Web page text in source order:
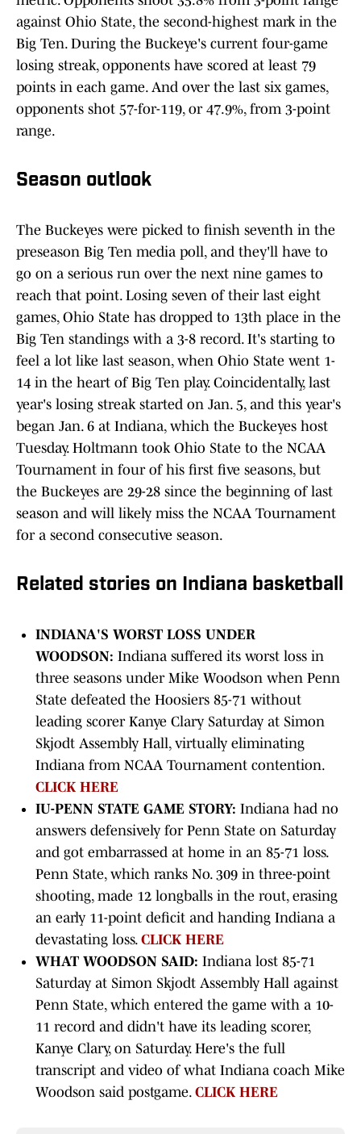
against Ohio State, the second-highest mark in the
Big Ten. During the Buckeye's current four-game
losing streak, opponents have scored at least 79
points in each game. And over the last six games,
opponents shot 57-for-119, or 47.9%, from 3-point
range.
Season outlook
The Buckeyes were picked to finish seventh in the
preseason Big Ten media poll, and they'll have to
go on a serious run over the next nine games to
reach that point. Losing seven of their last eight
games, Ohio State has dropped to 13th place in the
Big Ten standings with a 3-8 record. It's starting to
feel a lot like last season, when Ohio State went 1-
14 in the heart of Big Ten play. Coincidentally, last
year's losing streak started on Jan. 5, and this year's
began Jan. 6 at Indiana, which the Buckeyes host
Tuesday. Holtmann took Ohio State to the NCAA
Tournament in four of his first five seasons, but
the Buckeyes are 29-28 since the beginning of last
season and will likely miss the NCAA Tournament
for a second consecutive season.
Related stories on Indiana basketball
INDIANA'S WORST LOSS UNDER
WOODSON: Indiana suffered its worst loss in
three seasons under Mike Woodson when Penn
State defeated the Hoosiers 85-71 without
leading scorer Kanye Clary Saturday at Simon
Skjodt Assembly Hall, virtually eliminating
Indiana from NCAA Tournament contention.
CLICK HERE
IU-PENN STATE GAME STORY: Indiana had no
answers defensively for Penn State on Saturday
and got embarrassed at home in an 85-71 loss.
Penn State, which ranks No. 309 in three-point
shooting, made 12 longballs in the rout, erasing
an early 11-point deficit and handing Indiana a
devastating loss. CLICK HERE
WHAT WOODSON SAID: Indiana lost 85-71
Saturday at Simon Skjodt Assembly Hall against
Penn State, which entered the game with a 10-
11 record and didn't have its leading scorer,
Kanye Clary, on Saturday. Here's the full
transcript and video of what Indiana coach Mike
Woodson said postgame. CLICK HERE